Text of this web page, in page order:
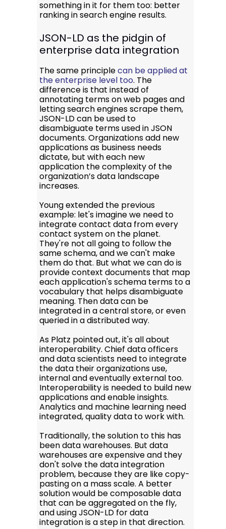
something in it for them too: better
ranking in search engine results.
JSON-LD as the pidgin of
enterprise data integration
The same principlecan be applied at
the enterprise level too. The
difference is that instead of
annotating terms on web pages and
letting search engines scrape them,
JSON-LD can be used to
disambiguate terms used in JSON
documents. Organizations add new
applications as business needs
dictate, but with each new
application the complexity of the
organization’s data landscape
increases.
Young extended the previous
example: let's imagine we need to
integrate contact data from every
contact system on the planet.
They're not all going to follow the
same schema, and we can't make
them do that. But what we can do is
provide context documents that map
each application's schema terms to a
vocabulary that helps disambiguate
meaning. Then data can be
integrated in a central store, or even
queried in a distributed way.
As Platz pointed out, it's all about
interoperability. Chief data officers
and data scientists need to integrate
the data their organizations use,
internal and eventually external too.
Interoperability is needed to build new
applications and enable insights.
Analytics and machine learning need
integrated, quality data to work with.
Traditionally, the solution to this has
been data warehouses. But data
warehouses are expensive and they
don't solve the data integration
problem, because they are like copy-
pasting on a mass scale. A better
solution would be composable data
that can be aggregated on the fly,
and using JSON-LD for data
integration is a step in that direction.